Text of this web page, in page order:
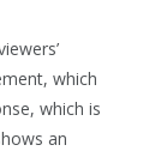
which
which is
an